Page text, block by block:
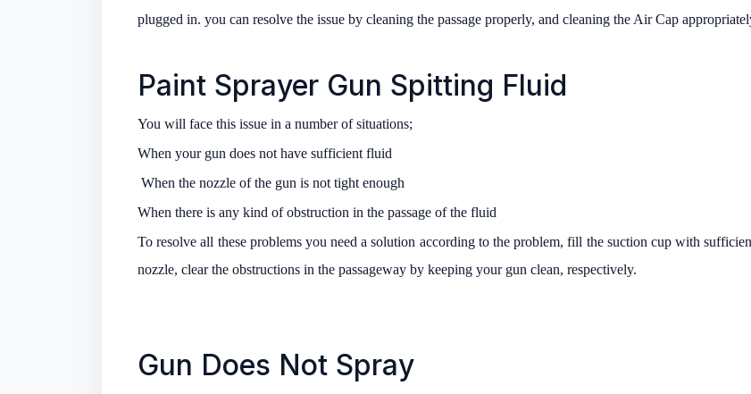
plugged in. you can resolve the issue by cleaning the passage properly, and cleaning the Air Cap
Paint Sprayer Gun Spitting Fluid
You will face this issue in a number of situations;
When your gun does not have sufficient fluid
When the nozzle of the gun is not tight enough
When there is any kind of obstruction in the passage of the fluid
To resolve all these problems you need a solution according to the problem, fill the suction cup with
nozzle, clear the obstructions in the passageway by keeping your gun clean, respectively.
Gun Does Not Spray